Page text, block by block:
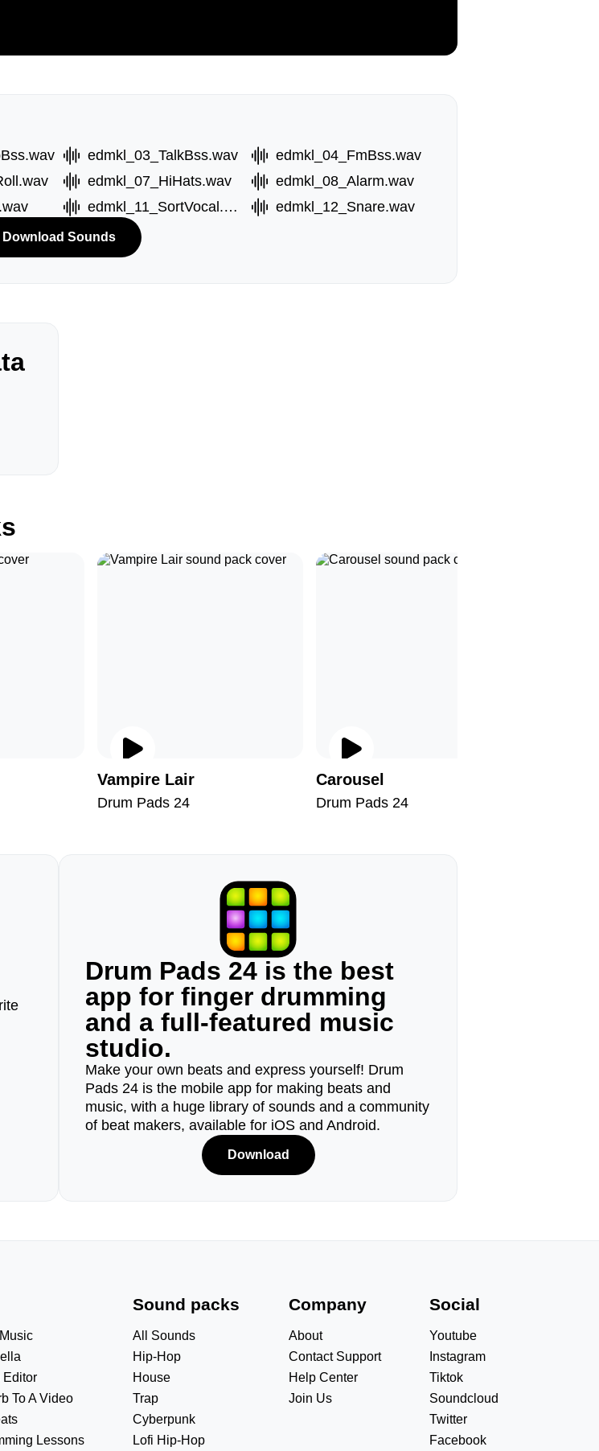
edmkl_03_TalkBss.wav
edmkl_04_FmBss.wav
edmkl_07_HiHats.wav
edmkl_08_Alarm.wav
edmkl_11_SortVocal.wav edmkl_12_Snare.wav
Download Sounds
Vampire Lair
Drum Pads 24
Carousel
Drum Pads 24
Drum Pads 24 is the best
app for finger drumming
and a full-featured music
studio.
Make your own beats and express yourself! Drum
Pads 24 is the mobile app for making beats and
music, with a huge library of sounds and a community
of beat makers, available for iOS and Android.
Download
Editor
To A Video
Lessons
Sound packs
All Sounds
Hip-Hop
House
Trap
Cyberpunk
Lofi Hip-Hop
Company
About
Contact Support
Help Center
Join Us
Social
Youtube
Instagram
Tiktok
Soundcloud
Twitter
Facebook